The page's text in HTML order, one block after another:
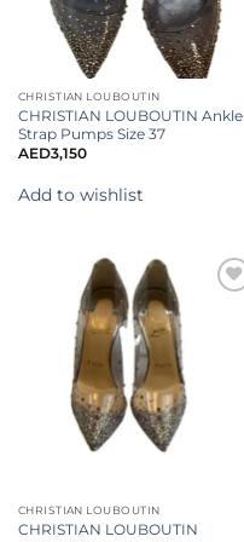
CHRISTIAN LOUBOUTIN
CHRISTIAN LOUBOUTIN Ankle
Strap Pumps Size 37
AED3,150
Add to wishlist
CHRISTIAN LOUBOUTIN
CHRISTIAN LOUBOUTIN